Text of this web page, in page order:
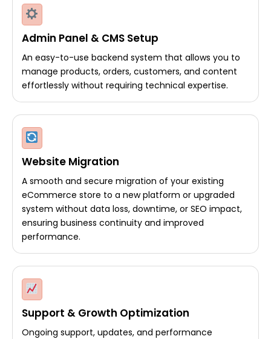
Admin Panel & CMS Setup
An easy-to-use backend system that allows you to
manage products, orders, customers, and content
effortlessly without requiring technical expertise.
Website Migration
A smooth and secure migration of your existing
eCommerce store to a new platform or upgraded
system without data loss, downtime, or SEO impact,
ensuring business continuity and improved
performance.
Support & Growth Optimization
Ongoing support, updates, and performance